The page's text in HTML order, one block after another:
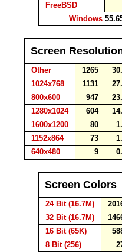
FreeBSD
Windows
Screen
Other 1265
1024x768
1131
800x600
947
1280x1024
604
1600x1200
80
1152x864
73
640x480
9
Screen Colors
24 Bit (16.7M)
32 Bit (16.7M)
16 Bit (65K)
8 Bit (256)